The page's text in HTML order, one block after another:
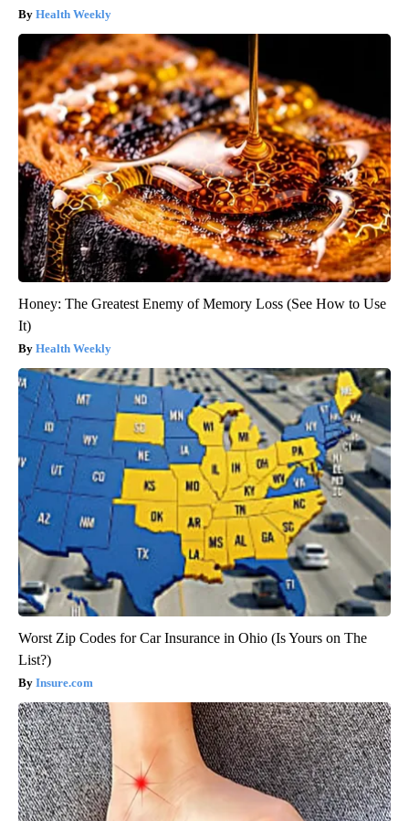
Health Weekly
Honey: The Greatest Enemy of Memory Loss (See How to Use
It)
Health Weekly
Worst Zip Codes for Car Insurance in Ohio (Is Yours on The
List?)
Insure.com